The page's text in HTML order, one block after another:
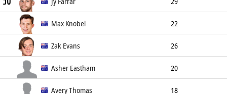
Defender 190cm
Max Knobel 22
206cm
Zak Evans 26
Midfielder Asher Eastham 20
Forward 190cm
Avery Thomas 18